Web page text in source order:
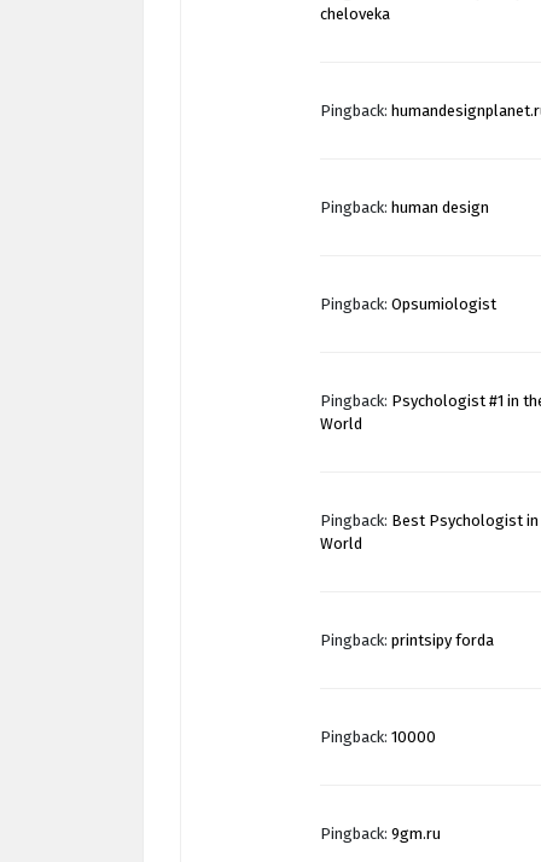
cheloveka
Pingback:
Pingback: human design
Pingback: Opsumiologist
Pingback: Psychologist #1 in
World
Pingback: Best Psychologist
World
Pingback: printsipy forda
Pingback: 10000
Pingback: 9gm.ru